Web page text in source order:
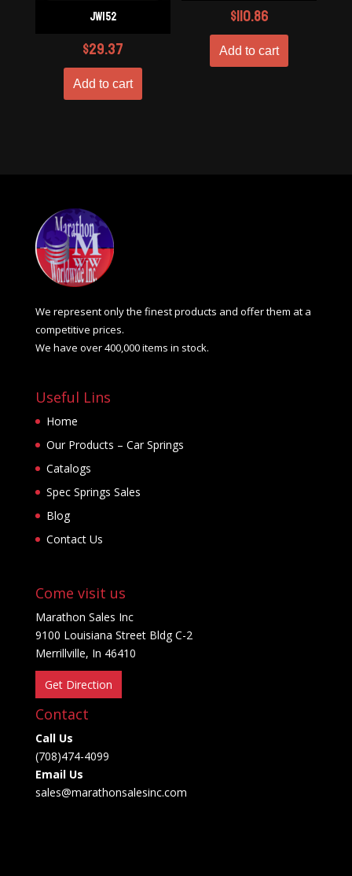
JW152
$29.37
Add to cart
$110.86
Add to cart
We represent only the finest products and offer them at a
competitive prices.
We have over 400,000 items in stock.
Useful Lins
Home
Our Products – Car Springs
Catalogs
Spec Springs Sales
Blog
Contact Us
Come visit us
Marathon Sales Inc
9100 Louisiana Street Bldg C-2
Merrillville, In 46410
Get Direction
Contact
Call Us
(708)474-4099
Email Us
sales@marathonsalesinc.com